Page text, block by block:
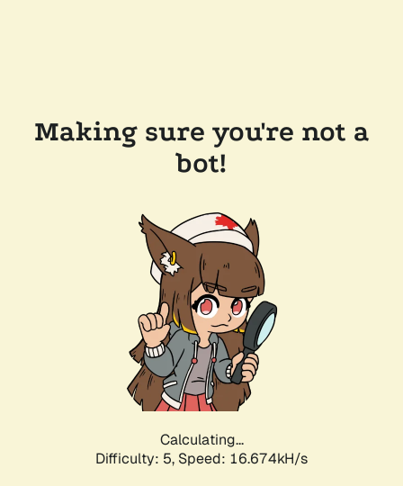
Making sure you're not a
bot!
Calculating...
Difficulty: 5, Speed: 16.674kH/s